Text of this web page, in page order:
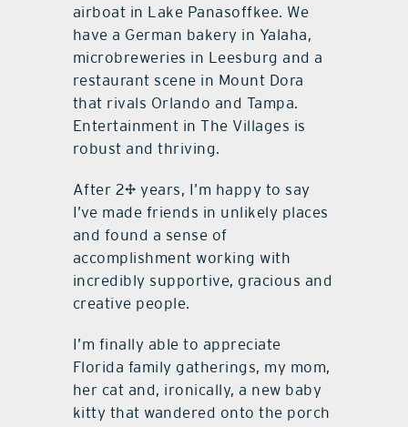
airboat in Lake Panasoffkee. We
have a German bakery in Yalaha,
microbreweries in Leesburg and a
restaurant scene in Mount Dora
that rivals Orlando and Tampa.
Entertainment in The Villages is
robust and thriving.
After 2½ years, I’m happy to say
I’ve made friends in unlikely places
and found a sense of
accomplishment working with
incredibly supportive, gracious and
creative people.
I’m finally able to appreciate
Florida family gatherings, my mom,
her cat and, ironically, a new baby
kitty that wandered onto the porch